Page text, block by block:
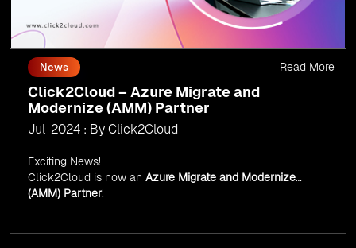
News
Click2Cloud – Azure Migrate and
Modernize (AMM) Partner
Jul-2024 : By Click2Cloud
Exciting News!
Click2Cloud is now an Azure Migrate and Modernize
(AMM) Partner!
Read More